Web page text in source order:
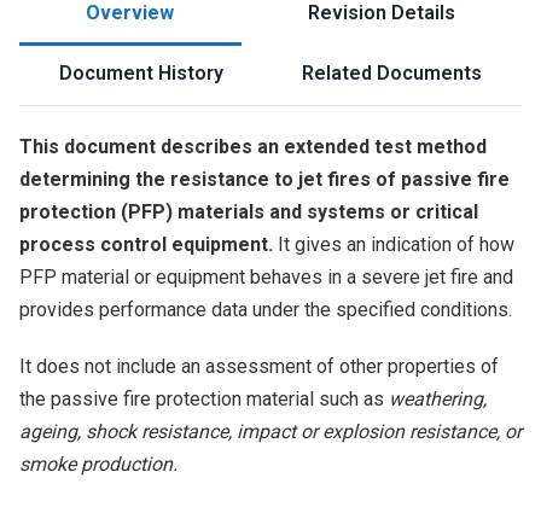
Overview Revision Details
Document History Related Documents
This document describes an extended test method
determining the resistance to jet fires of passive fire
protection (PFP) materials and systems or critical
process control equipment. It gives an indication of how
PFP material or equipment behaves in a severe jet fire and
provides performance data under the specified conditions.
It does not include an assessment of other properties of
the passive fire protection material such as weathering,
ageing, shock resistance, impact or explosion resistance, or
smoke production.